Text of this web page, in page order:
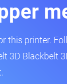
this printer.
3D Blackbelt